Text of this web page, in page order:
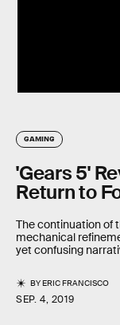
GAMING
'Gears 5'
Return to
The continuation of
mechanical
yet confusing
BYERIC FRANCISCO
SEP. 4, 2019